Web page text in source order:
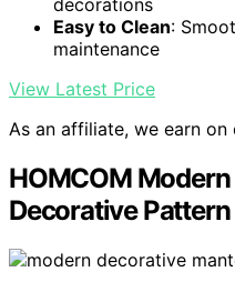
decorations
Easy to Clean:
maintenance
View Latest Price
As an affiliate, we earn on
HOMCOM
Decorative Pattern